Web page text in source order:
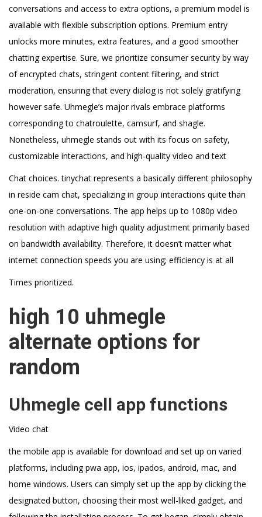
conversations and access to extra options, a premium model is
available with flexible subscription options. Premium entry
unlocks more minutes, extra features, and a good smoother
chatting expertise. Sure, we prioritize consumer security by way
of encrypted chats, stringent content filtering, and strict
moderation, ensuring that every dialog is not solely gratifying
however safe. Uhmegle’s major rivals embrace platforms
corresponding to chatroulette, camsurf, and shagle.
Nonetheless, uhmegle stands out with its focus on safety,
customizable interactions, and high-quality video and text
Chat choices. tinychat represents a basically different philosophy
in reside cam chat, specializing in group interactions quite than
one-on-one conversations. The app helps up to 1080p video
resolution with adaptive high quality adjustment primarily based
on bandwidth availability. Therefore, it doesn’t matter what
internet connection speeds you are using; efficiency is at all
Times prioritized.
high 10 uhmegle
alternate options for
random
Uhmegle cell app functions
Video chat
the mobile app is available for download and set up on varied
platforms, including pwa app, ios, ipados, android, mac, and
home windows. Users can simply set up the app by clicking the
designated button, choosing their most well-liked gadget, and